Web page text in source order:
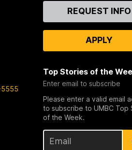
ContactREQUEST INFO
APPLY
Top Stories of the
Enter email to subscribe
Please enter a valid email
to subscribe to UMBC Top
of the Week.